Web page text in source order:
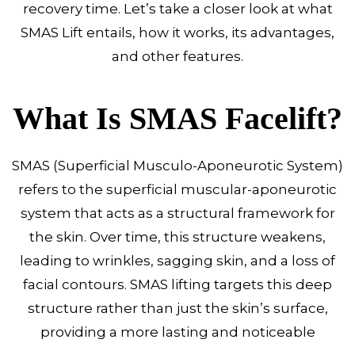
recovery time. Let’s take a closer look at what
SMAS Lift entails, how it works, its advantages,
and other features.
What Is SMAS Facelift?
SMAS (Superficial Musculo-Aponeurotic System)
refers to the superficial muscular-aponeurotic
system that acts as a structural framework for
the skin. Over time, this structure weakens,
leading to wrinkles, sagging skin, and a loss of
facial contours. SMAS lifting targets this deep
structure rather than just the skin’s surface,
providing a more lasting and noticeable